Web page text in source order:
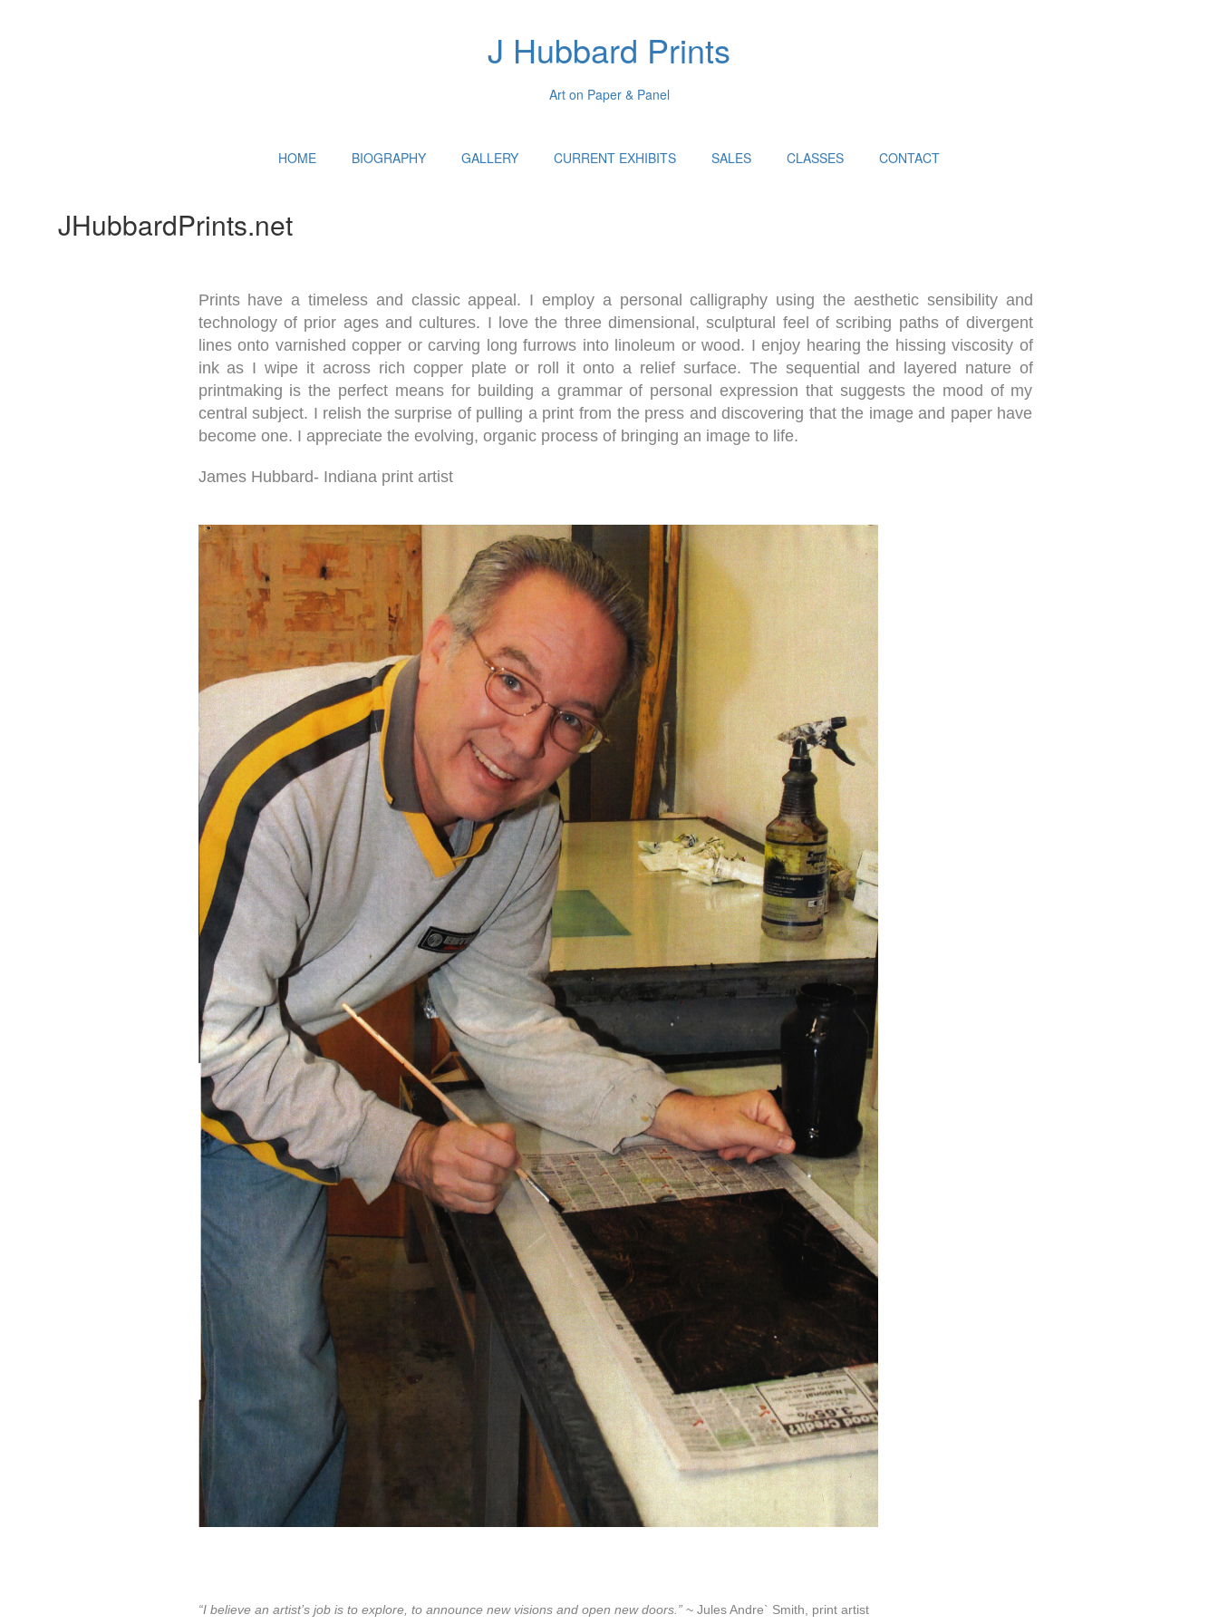
J Hubbard Prints
Art on Paper & Panel
HOME BIOGRAPHY GALLERY CURRENT EXHIBITS SALES CLASSES CONTACT
JHubbardPrints.net
Prints have a timeless and classic appeal. I employ a personal calligraphy using the aesthetic sensibility and
technology of prior ages and cultures. I love the three dimensional, sculptural feel of scribing paths of divergent
lines onto varnished copper or carving long furrows into linoleum or wood. I enjoy hearing the hissing viscosity of
ink as I wipe it across rich copper plate or roll it onto a relief surface. The sequential and layered nature of
printmaking is the perfect means for building a grammar of personal expression that suggests the mood of my
central subject. I relish the surprise of pulling a print from the press and discovering that the image and paper have
become one. I appreciate the evolving, organic process of bringing an image to life.
James Hubbard- Indiana print artist
“I believe an artist’s job is to explore, to announce new visions and open new doors.” ~ Jules Andre` Smith, print artist